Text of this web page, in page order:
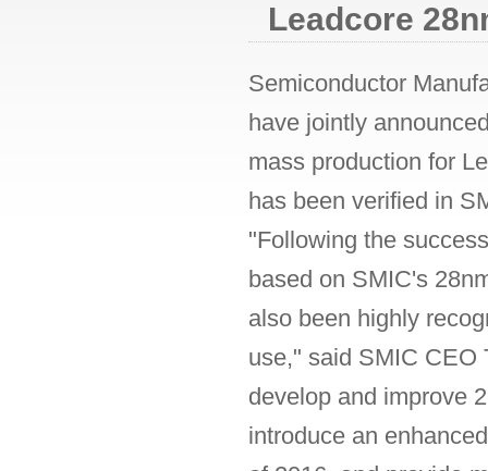
Leadcore
Semiconductor
have jointly
mass production for
has been verified in
"Following the
based on SMIC's
also been highly
use," said SMIC CEO
develop and improve
introduce an